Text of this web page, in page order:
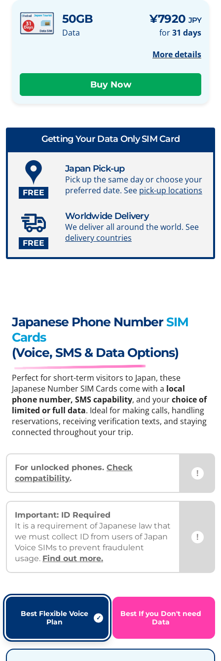
50GB
Data
¥7920 JPY
for31 days
More details
Getting Your Data Only SIM Card
FREE
Japan Pick-up
Pick up the same day or choose your
preferred date. See pick-up locations
FREE
Worldwide Delivery
We deliver all around the world. See
delivery countries
Japanese Phone Number SIM
Cards
(Voice, SMS & Data Options)
Perfect for short-term visitors to Japan, these
Japanese Number SIM Cards come with a local
phone number, SMS capability, and yourchoice of
limited or full data. Ideal for making calls, handling
reservations, receiving verification texts, and staying
connected throughout your trip.
For unlocked phones. Check
compatibility. !
Important: ID Required
It is a requirement of Japanese law that
we must collect ID from users of Japan
Voice SIMs to prevent fraudulent
usage. Find out more.
!
Best Flexible Voice
Plan
Best If you Don't need
Data